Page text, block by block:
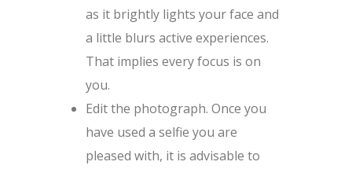
as it brightly lights your face and
a little blurs active experiences.
That implies every focus is on
you.
Edit the photograph. Once you
have used a selfie you are
pleased with, it is advisable to